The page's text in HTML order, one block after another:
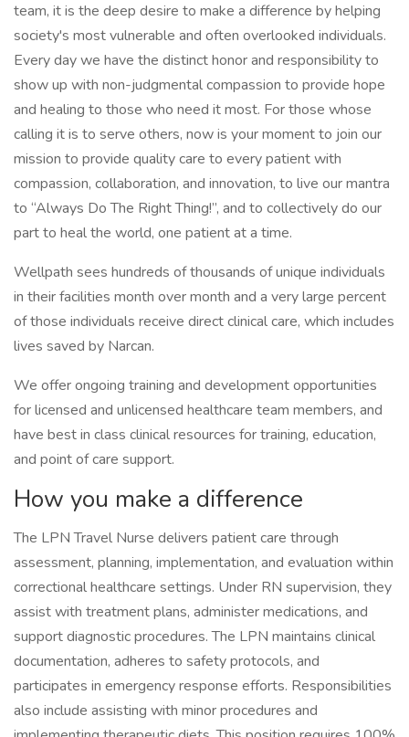
team, it is the deep desire to make a difference by helping
society's most vulnerable and often overlooked individuals.
Every day we have the distinct honor and responsibility to
show up with non-judgmental compassion to provide hope
and healing to those who need it most. For those whose
calling it is to serve others, now is your moment to join our
mission to provide quality care to every patient with
compassion, collaboration, and innovation, to live our mantra
to “Always Do The Right Thing!”, and to collectively do our
part to heal the world, one patient at a time.
Wellpath sees hundreds of thousands of unique individuals
in their facilities month over month and a very large percent
of those individuals receive direct clinical care, which includes
lives saved by Narcan.
We offer ongoing training and development opportunities
for licensed and unlicensed healthcare team members, and
have best in class clinical resources for training, education,
and point of care support.
How you make a difference
The LPN Travel Nurse delivers patient care through
assessment, planning, implementation, and evaluation within
correctional healthcare settings. Under RN supervision, they
assist with treatment plans, administer medications, and
support diagnostic procedures. The LPN maintains clinical
documentation, adheres to safety protocols, and
participates in emergency response efforts. Responsibilities
also include assisting with minor procedures and